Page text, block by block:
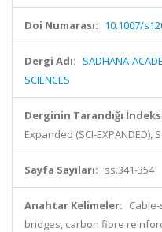
Doi Numarası: 10.1007/
Dergi Adı: SADHANA-
SCIENCES
Derginin Tarandığı
Expanded (SCI-EXPANDED),
Sayfa Sayıları: ss.341-354
Anahtar Kelimeler:
bridges, carbon fibre